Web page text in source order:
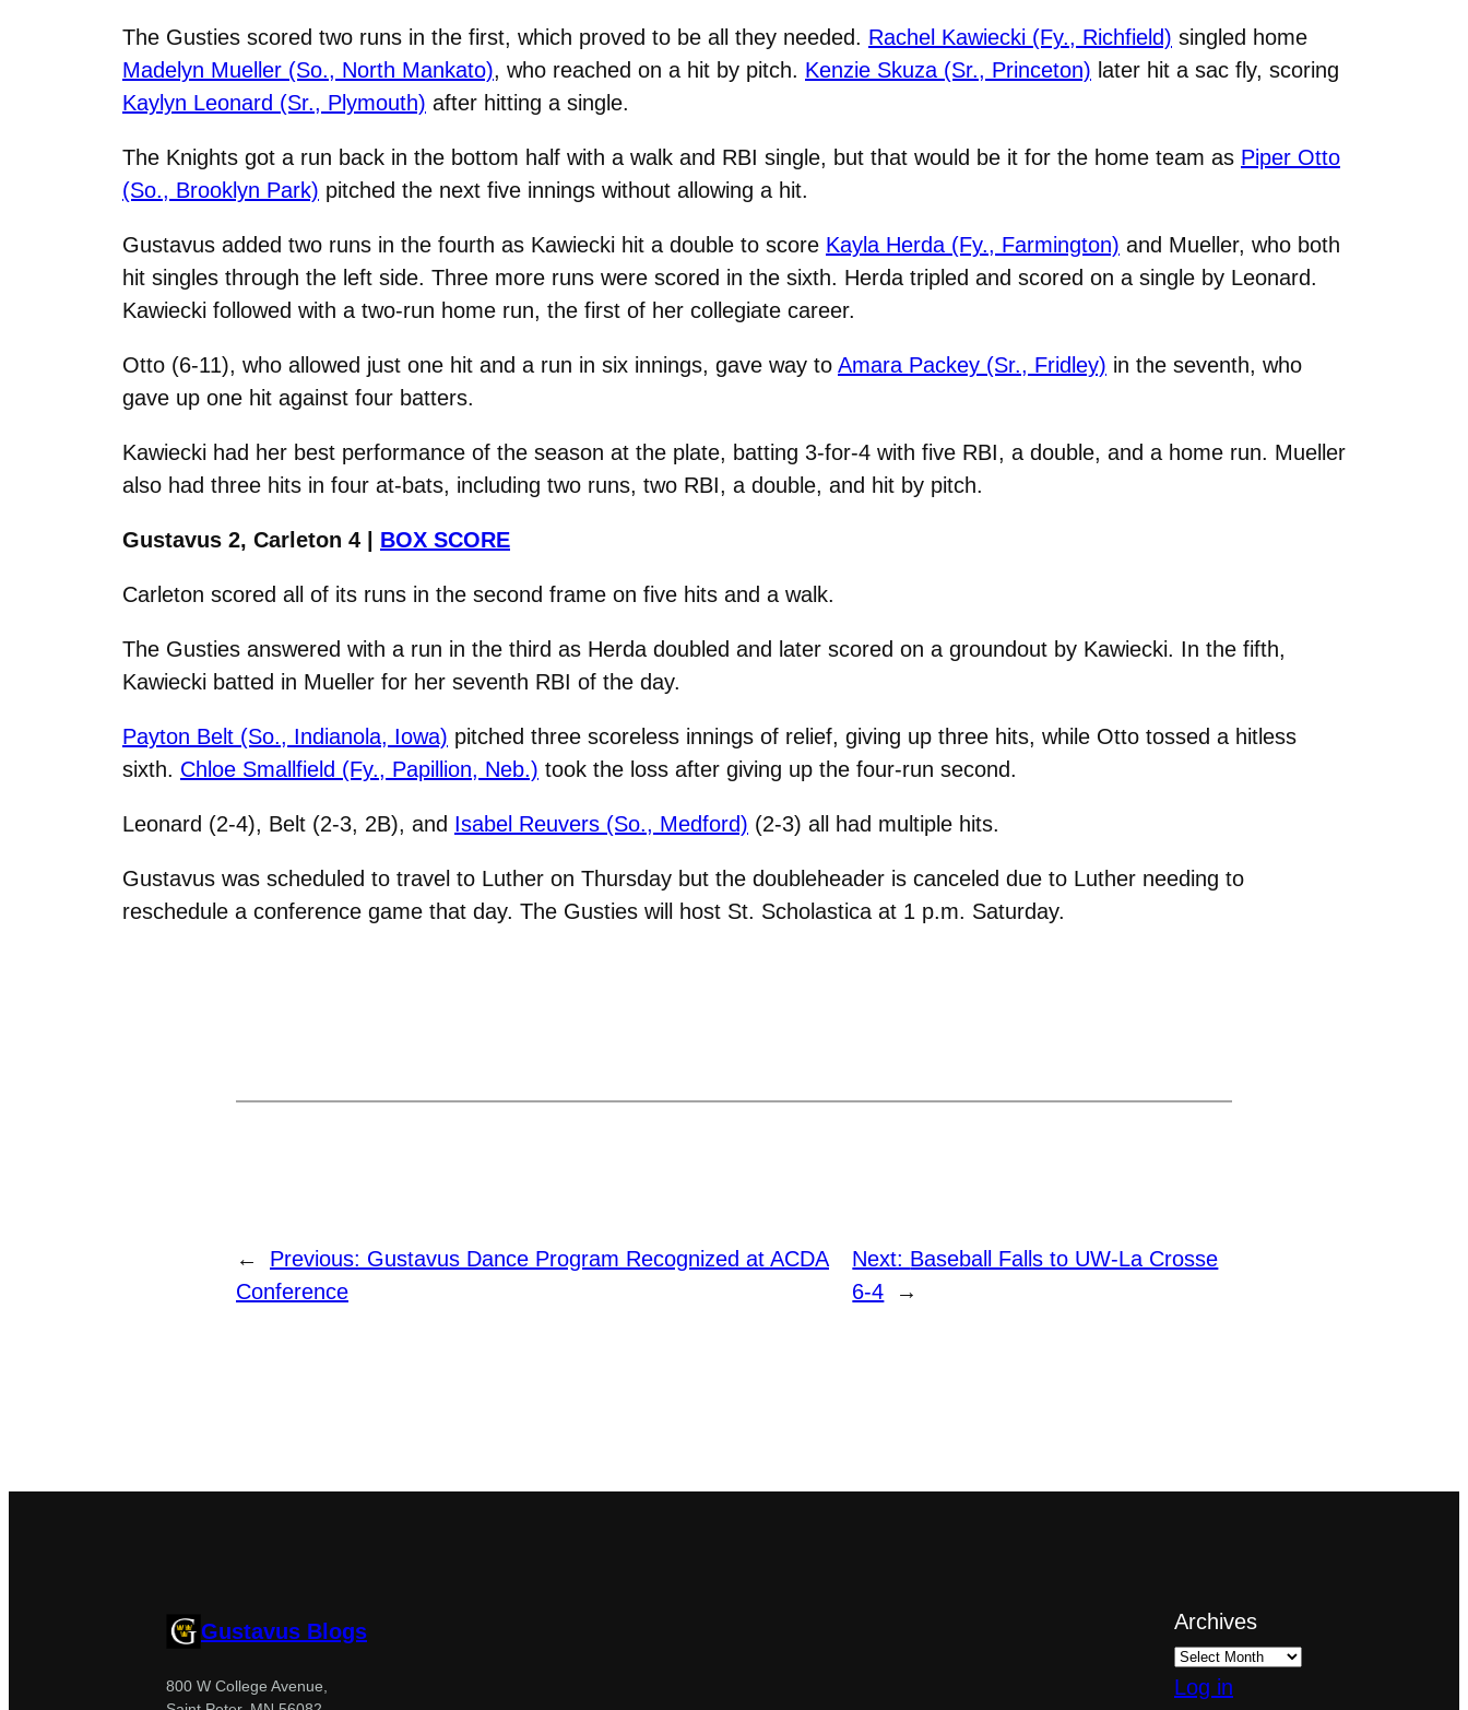
The Gusties scored two runs in the first, which proved to be all they needed. Rachel Kawiecki (Fy., Richfield) singled home
Madelyn Mueller (So., North Mankato), who reached on a hit by pitch. Kenzie Skuza (Sr., Princeton) later hit a sac fly, scoring
Kaylyn Leonard (Sr., Plymouth) after hitting a single.
The Knights got a run back in the bottom half with a walk and RBI single, but that would be it for the home team as Piper Otto
(So., Brooklyn Park) pitched the next five innings without allowing a hit.
Gustavus added two runs in the fourth as Kawiecki hit a double to score Kayla Herda (Fy., Farmington) and Mueller, who both
hit singles through the left side. Three more runs were scored in the sixth. Herda tripled and scored on a single by Leonard.
Kawiecki followed with a two-run home run, the first of her collegiate career.
Otto (6-11), who allowed just one hit and a run in six innings, gave way to Amara Packey (Sr., Fridley) in the seventh, who
gave up one hit against four batters.
Kawiecki had her best performance of the season at the plate, batting 3-for-4 with five RBI, a double, and a home run. Mueller
also had three hits in four at-bats, including two runs, two RBI, a double, and hit by pitch.
Gustavus 2, Carleton 4 | BOX SCORE
Carleton scored all of its runs in the second frame on five hits and a walk.
The Gusties answered with a run in the third as Herda doubled and later scored on a groundout by Kawiecki. In the fifth,
Kawiecki batted in Mueller for her seventh RBI of the day.
Payton Belt (So., Indianola, Iowa) pitched three scoreless innings of relief, giving up three hits, while Otto tossed a hitless
sixth. Chloe Smallfield (Fy., Papillion, Neb.) took the loss after giving up the four-run second.
Leonard (2-4), Belt (2-3, 2B), and Isabel Reuvers (So., Medford) (2-3) all had multiple hits.
Gustavus was scheduled to travel to Luther on Thursday but the doubleheader is canceled due to Luther needing to
reschedule a conference game that day. The Gusties will host St. Scholastica at 1 p.m. Saturday.
← Previous: Gustavus Dance Program Recognized at ACDA
Conference
Next: Baseball Falls to UW-La Crosse
6-4
→
Gustavus Blogs
800 W College Avenue,
Archives
Log in